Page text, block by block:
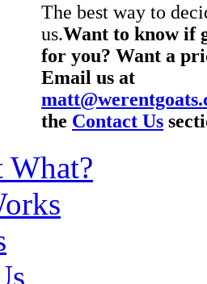
The best way to
us.Want to know if
for you? Want a
Email us at
the Contact Us
What?